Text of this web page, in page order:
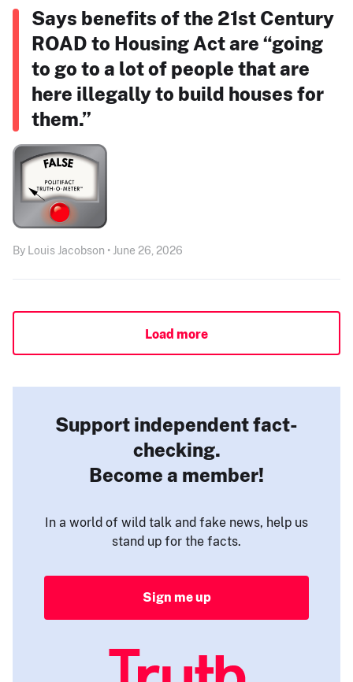
Says benefits of the 21st Century
ROAD to Housing Act are “going
to go to a lot of people that are
here illegally to build houses for
them.”
By Louis Jacobson • June 26, 2026
Load more
Support independent fact-
checking.
Become a member!
In a world of wild talk and fake news, help us
stand up for the facts.
Sign me up